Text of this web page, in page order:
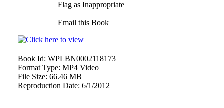
Flag as Inappropriate
Email this Book
Book Id: WPLBN0002118173
Format Type: MP4 Video
File Size: 66.46 MB
Reproduction Date: 6/1/2012